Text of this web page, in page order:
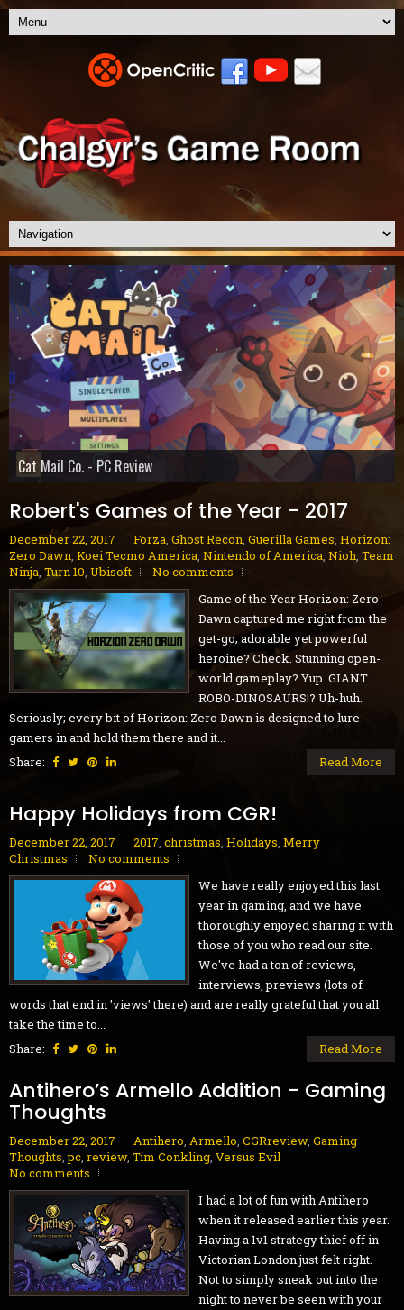
Gobliiins Collection - Switch Review
The Core - PC Preview
Cat Mail Co. - PC Review
Volontes - Nintendo Switch Review
STARSEEKER: Astroneer Expeditions - PC Preview
Dread Delusion - Xbox Series X|S Review
House Flipper Remastered Collection - PC Review
GranBlue Fantasy: ReLink Endless Ragnarok - PS5 Review
70s-Style Robot Anime Geppy-X - PS5 Review
Robert's Games of the Year - 2017
December 22, 2017 Forza, Ghost Recon, Guerilla Games, Horizon:
Zero Dawn, Koei Tecmo America, Nintendo of America, Nioh, Team
Ninja, Turn 10, Ubisoft
No comments
Game of the Year Horizon: Zero
Dawn captured me right from the
get-go; adorable yet powerful
heroine? Check. Stunning open-
world gameplay? Yup. GIANT
ROBO-DINOSAURS!? Uh-huh.
Seriously; every bit of Horizon: Zero Dawn is designed to lure
gamers in and hold them there and it...
Share:
Read More
Happy Holidays from CGR!
December 22, 2017 2017, christmas, Holidays, Merry
Christmas
No comments
We have really enjoyed this last
year in gaming, and we have
thoroughly enjoyed sharing it with
those of you who read our site.
We've had a ton of reviews,
interviews, previews (lots of
words that end in 'views' there) and are really grateful that you all
take the time to...
Share:
Read More
Antihero’s Armello Addition - Gaming
Thoughts
December 22, 2017 Antihero, Armello, CGRreview, Gaming
Thoughts,pc, review, Tim Conkling, Versus Evil
No comments
I had a lot of fun with Antihero
when it released earlier this year.
Having a 1v1 strategy thief off in
Victorian London just felt right.
Not to simply sneak out into the
night to never be seen with your